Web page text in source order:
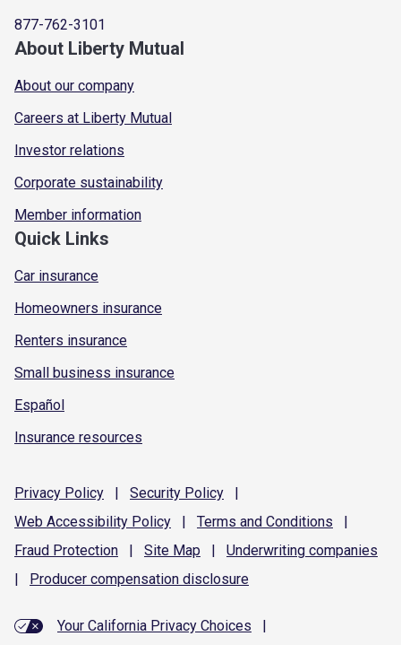
877-762-3101
About Liberty Mutual
About our company
Careers at Liberty Mutual
Investor relations
Corporate sustainability
Member information
Quick Links
Car insurance
Homeowners insurance
Renters insurance
Small business insurance
Español
Insurance resources
Privacy Policy | Security Policy
|
Web Accessibility Policy | Terms and Conditions
|
Fraud Protection | Site Map | Underwriting companies
|
Producer compensation disclosure
Your California Privacy Choices
|